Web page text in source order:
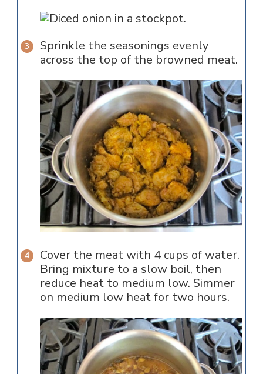
Sprinkle the seasonings evenly
across the top of the browned meat.
Cover the meat with 4 cups of water.
Bring mixture to a slow boil, then
reduce heat to medium low. Simmer
on medium low heat for two hours.